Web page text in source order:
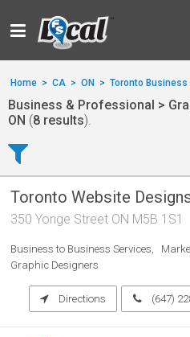
Home > CA > ON > Toronto Business
Business & Professional >
ON (8 results).
Toronto Website
350 Yonge Street ON M5B 1S1
Business to Business Services
Graphic Designers
Directions (647)